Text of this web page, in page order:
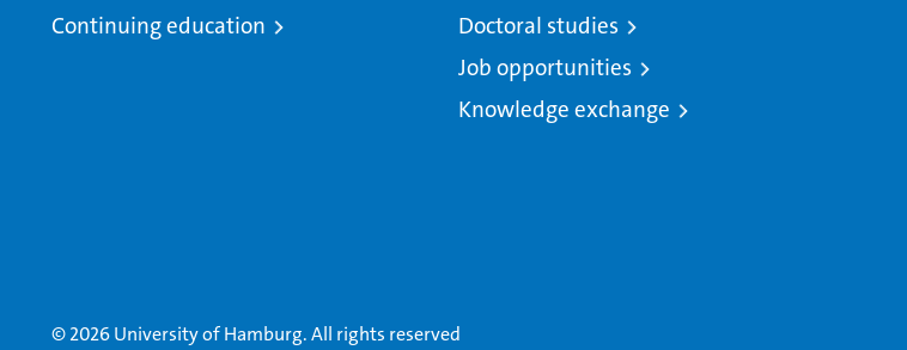
Continuing education
Doctoral studies
Job opportunities
Knowledge exchange
© 2026 University of Hamburg. All rights reserved